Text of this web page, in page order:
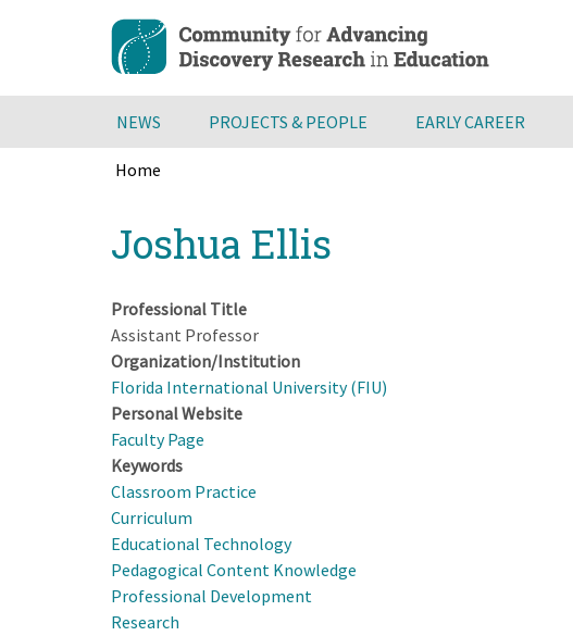
content
NEWS PROJECTS & PEOPLE EARLY CAREER
Home
top
Joshua Ellis
Professional Title
Assistant Professor
Organization/Institution
Florida International University (FIU)
Personal Website
Faculty Page
Keywords
Classroom Practice
Curriculum
Educational Technology
Pedagogical Content Knowledge
Professional Development
Research